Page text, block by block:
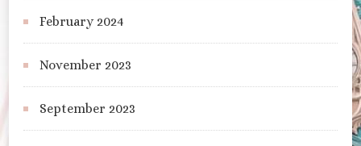
February 2024
November 2023
September 2023